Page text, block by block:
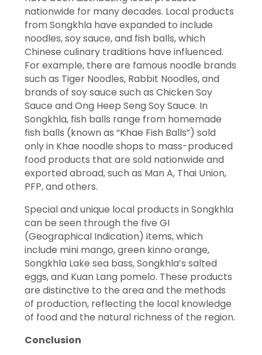
nationwide for many decades. Local products
from Songkhla have expanded to include
noodles, soy sauce, and fish balls, which
Chinese culinary traditions have influenced.
For example, there are famous noodle brands
such as Tiger Noodles, Rabbit Noodles, and
brands of soy sauce such as Chicken Soy
Sauce and Ong Heep Seng Soy Sauce. In
Songkhla, fish balls range from homemade
fish balls (known as “Khae Fish Balls”) sold
only in Khae noodle shops to mass-produced
food products that are sold nationwide and
exported abroad, such as Man A, Thai Union,
PFP, and others.
Special and unique local products in Songkhla
can be seen through the five GI
(Geographical Indication) items, which
include mini mango, green kinno orange,
Songkhla Lake sea bass, Songkhla’s salted
eggs, and Kuan Lang pomelo. These products
are distinctive to the area and the methods
of production, reflecting the local knowledge
of food and the natural richness of the region.
Conclusion